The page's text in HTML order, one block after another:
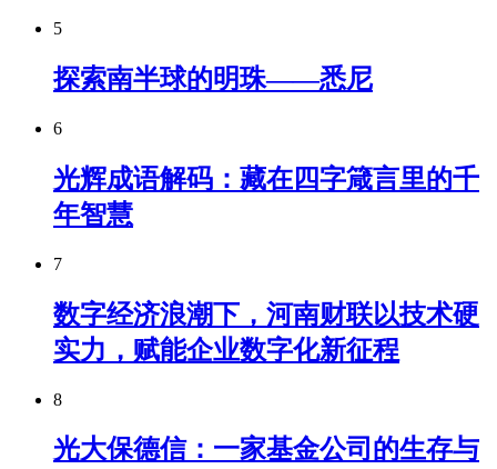
5
探索南半球的明珠——悉尼
6
光辉成语解码：藏在四字箴言里的千
年智慧
7
数字经济浪潮下，河南财联以技术硬
实力，赋能企业数字化新征程
8
光大保德信：一家基金公司的生存与